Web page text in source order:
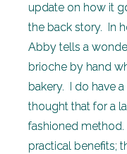
update on how it
the back story. In
Abby tells a
brioche by hand
bakery. I do have
thought that for a
fashioned
practical benefits;